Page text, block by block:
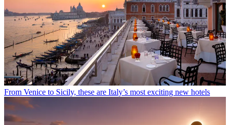
From Venice to Sicily, these are Italy’s most exciting new hotels